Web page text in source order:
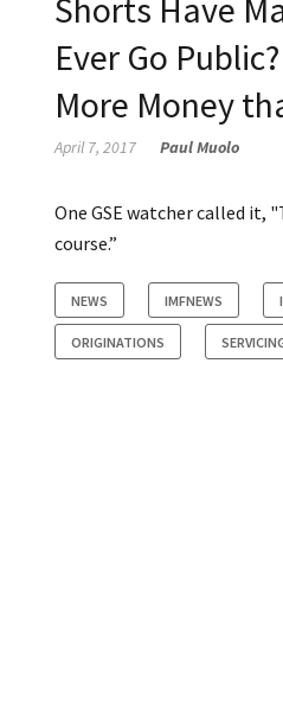
Shorts Have
Ever Go
More Money
April 7, 2017 Paul Muolo
One GSE watcher called
course.”
NEWS IMFNEWS
ORIGINATIONS